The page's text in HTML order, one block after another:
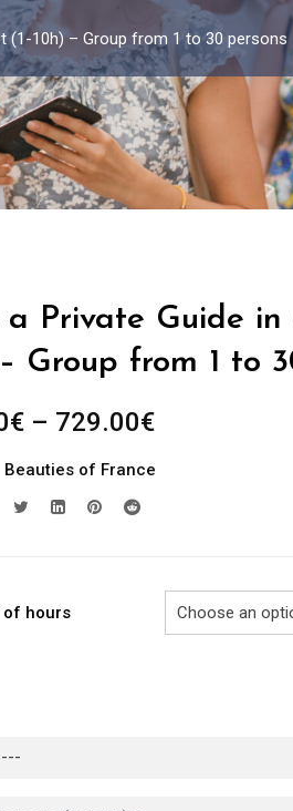
(1-10h) – Group from 1 to 30 persons
a Private Guide in
Group from 1 to
€ – 729.00€Price
289.00€
Beauties of France
of hours